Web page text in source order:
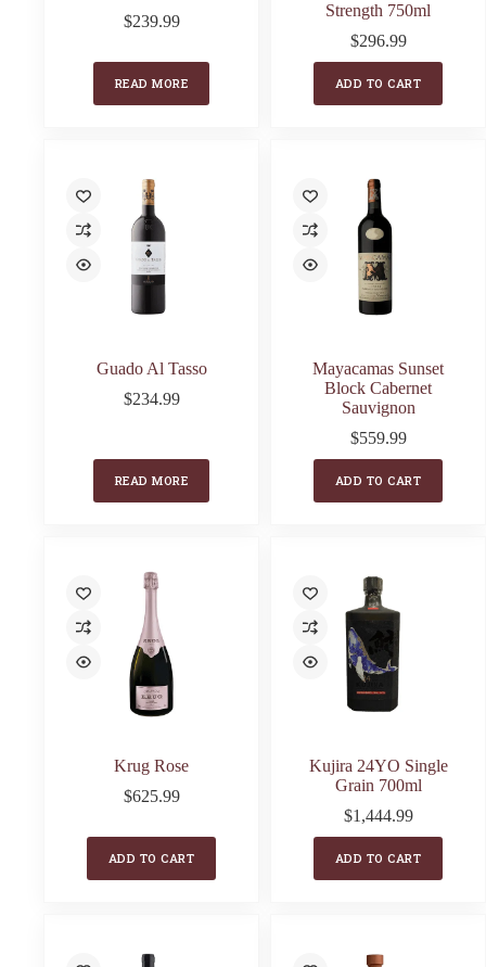
$239.99
READ MORE
Strength 750ml
$296.99
ADD TO CART
Guado Al Tasso
$234.99
READ MORE
Mayacamas Sunset
Block Cabernet
Sauvignon
$559.99
ADD TO CART
Krug Rose
$625.99
ADD TO CART
Kujira 24YO Single
Grain 700ml
$1,444.99
ADD TO CART